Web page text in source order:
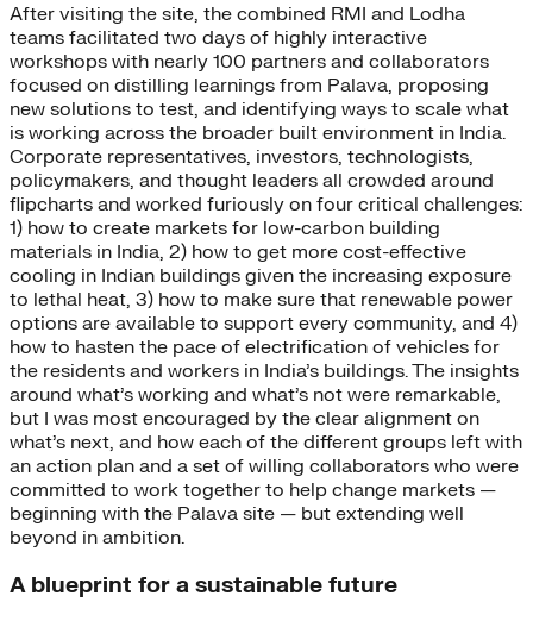
After visiting the site, the combined RMI and Lodha
teams facilitated two days of highly interactive
workshops with nearly 100 partners and collaborators
focused on distilling learnings from Palava, proposing
new solutions to test, and identifying ways to scale what
is working across the broader built environment in India.
Corporate representatives, investors, technologists,
policymakers, and thought leaders all crowded around
flipcharts and worked furiously on four critical challenges:
1) how to create markets for low-carbon building
materials in India, 2) how to get more cost-effective
cooling in Indian buildings given the increasing exposure
to lethal heat, 3) how to make sure that renewable power
options are available to support every community, and 4)
how to hasten the pace of electrification of vehicles for
the residents and workers in India’s buildings. The insights
around what’s working and what’s not were remarkable,
but I was most encouraged by the clear alignment on
what’s next, and how each of the different groups left with
an action plan and a set of willing collaborators who were
committed to work together to help change markets —
beginning with the Palava site — but extending well
beyond in ambition.
A blueprint for a sustainable future